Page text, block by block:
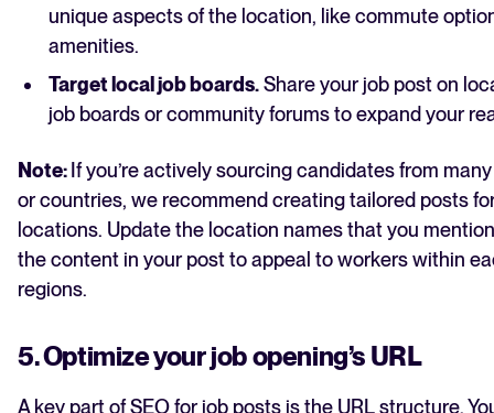
unique aspects of the location, like commute
amenities.
Target local job boards.Share your job post on
job boards or community forums to expand your
Note: If you’re actively sourcing candidates from
or countries, we recommend creating tailored posts
locations. Update the location names that you
the content in your post to appeal to workers within
regions.
5. Optimize your job opening’s URL
A key part of SEO for job posts is the URL structure.